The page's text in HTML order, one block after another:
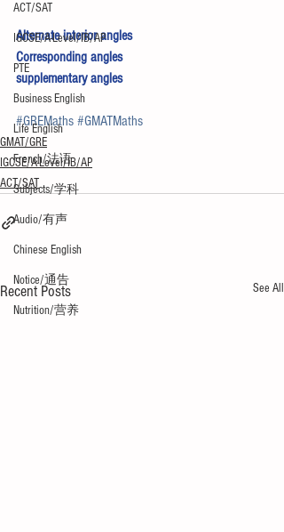
ACT/SAT
IGCSE/A-Level/IB/AP
PTE
Business English
Life English
French/法语
Subjects/学科
Audio/有声
Chinese English
Notice/通告
Nutrition/营养
Alternate interior angles
Corresponding angles
supplementary angles
#GREMaths #GMATMaths
GMAT/GRE
IGCSE/A-Level/IB/AP
ACT/SAT
Recent Posts See All